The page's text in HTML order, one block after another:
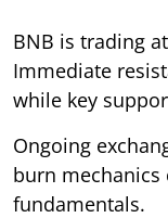
BNB is trading
Immediate
while key
Ongoing
burn
fundamentals.